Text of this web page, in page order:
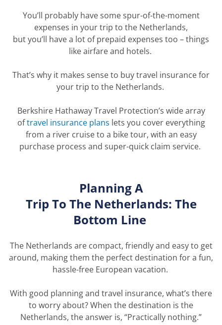
You’ll probably have some spur-of-the-moment
expenses in your trip to the Netherlands,
butyou’ll have a lot of prepaid expenses too – things
like airfare and hotels.
That’s why it makes sense to buy travel insurance for
your trip to the Netherlands.
Berkshire Hathaway Travel Protection’s wide array
of travel insurance plans lets you cover everything
from a river cruise to a bike tour, with an easy
purchase process and super-quick claim service.
Planning A
Trip To The Netherlands: The
Bottom Line
The Netherlands are compact, friendly and easy to get
around, making them the perfect destination for a fun,
hassle-free European vacation.
With good planning and travel insurance, what’s there
to worry about? When the destination is the
Netherlands, the answer is, “Practically nothing.”